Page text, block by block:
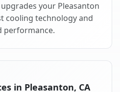
your Pleasanton
cooling technology and
performance.
in Pleasanton, CA